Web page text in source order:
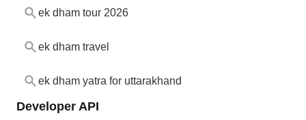
ek dham tour 2026
ek dham travel
ek dham yatra for uttarakhand
Developer API